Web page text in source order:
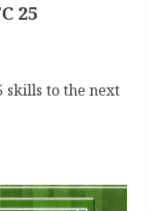
25
skills to the next